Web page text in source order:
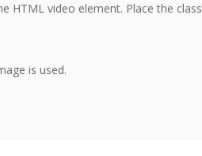
HTML video element. Place the class
is used.